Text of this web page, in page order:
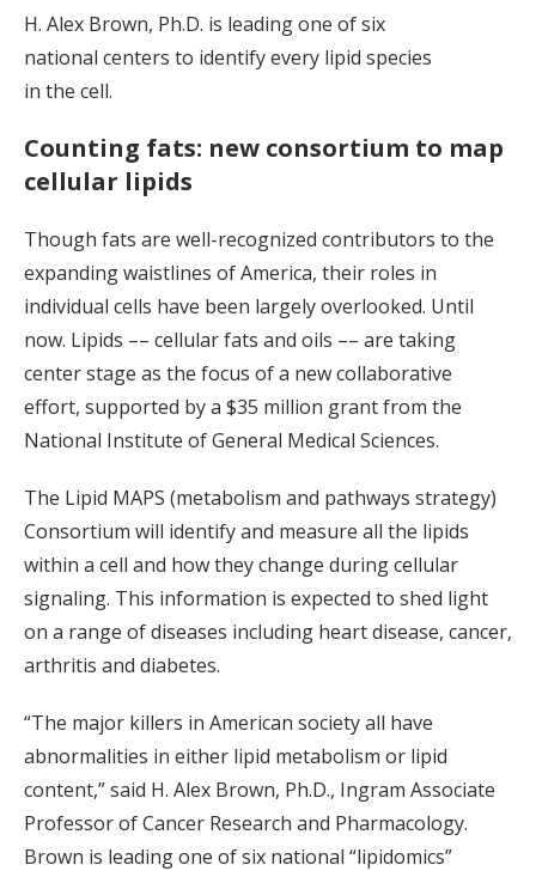
H. Alex Brown, Ph.D. is leading one of six
national centers to identify every lipid species
in the cell.
Counting fats: new consortium to map
cellular lipids
Though fats are well-recognized contributors to the
expanding waistlines of America, their roles in
individual cells have been largely overlooked. Until
now. Lipids –– cellular fats and oils –– are taking
center stage as the focus of a new collaborative
effort, supported by a $35 million grant from the
National Institute of General Medical Sciences.
The Lipid MAPS (metabolism and pathways strategy)
Consortium will identify and measure all the lipids
within a cell and how they change during cellular
signaling. This information is expected to shed light
on a range of diseases including heart disease, cancer,
arthritis and diabetes.
“The major killers in American society all have
abnormalities in either lipid metabolism or lipid
content,” said H. Alex Brown, Ph.D., Ingram Associate
Professor of Cancer Research and Pharmacology.
Brown is leading one of six national “lipidomics”